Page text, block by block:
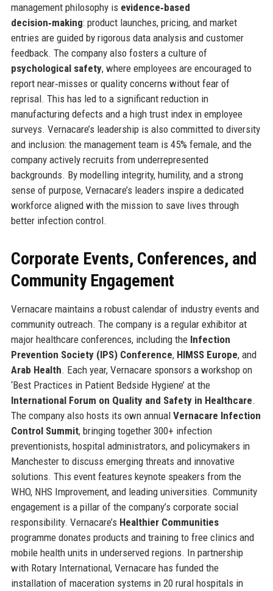
management philosophy is evidence‑based
decision‑making: product launches, pricing, and market
entries are guided by rigorous data analysis and customer
feedback. The company also fosters a culture of
psychological safety, where employees are encouraged to
report near‑misses or quality concerns without fear of
reprisal. This has led to a significant reduction in
manufacturing defects and a high trust index in employee
surveys. Vernacare’s leadership is also committed to diversity
and inclusion: the management team is 45% female, and the
company actively recruits from underrepresented
backgrounds. By modelling integrity, humility, and a strong
sense of purpose, Vernacare’s leaders inspire a dedicated
workforce aligned with the mission to save lives through
better infection control.
Corporate Events, Conferences, and
Community Engagement
Vernacare maintains a robust calendar of industry events and
community outreach. The company is a regular exhibitor at
major healthcare conferences, including the Infection
Prevention Society (IPS) Conference, HIMSS Europe, and
Arab Health. Each year, Vernacare sponsors a workshop on
‘Best Practices in Patient Bedside Hygiene’ at the
International Forum on Quality and Safety in Healthcare.
The company also hosts its own annual Vernacare Infection
Control Summit, bringing together 300+ infection
preventionists, hospital administrators, and policymakers in
Manchester to discuss emerging threats and innovative
solutions. This event features keynote speakers from the
WHO, NHS Improvement, and leading universities. Community
engagement is a pillar of the company’s corporate social
responsibility. Vernacare’s Healthier Communities
programme donates products and training to free clinics and
mobile health units in underserved regions. In partnership
with Rotary International, Vernacare has funded the
installation of maceration systems in 20 rural hospitals in